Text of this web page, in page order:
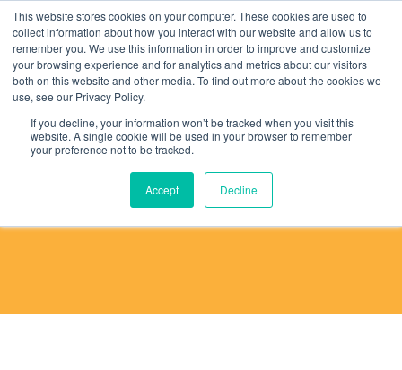
This website stores cookies on your computer. These cookies are used to
collect information about how you interact with our website and allow us to
remember you. We use this information in order to improve and customize
your browsing experience and for analytics and metrics about our visitors
both on this website and other media. To find out more about the cookies we
use, see our Privacy Policy.
If you decline, your information won’t be tracked when you visit this
website. A single cookie will be used in your browser to remember
your preference not to be tracked.
Accept Decline
PRIVACY POLICY